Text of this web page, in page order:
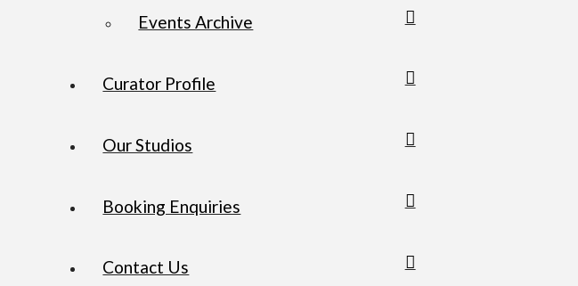
Events Archive
Curator Profile
Our Studios
Booking Enquiries
Contact Us